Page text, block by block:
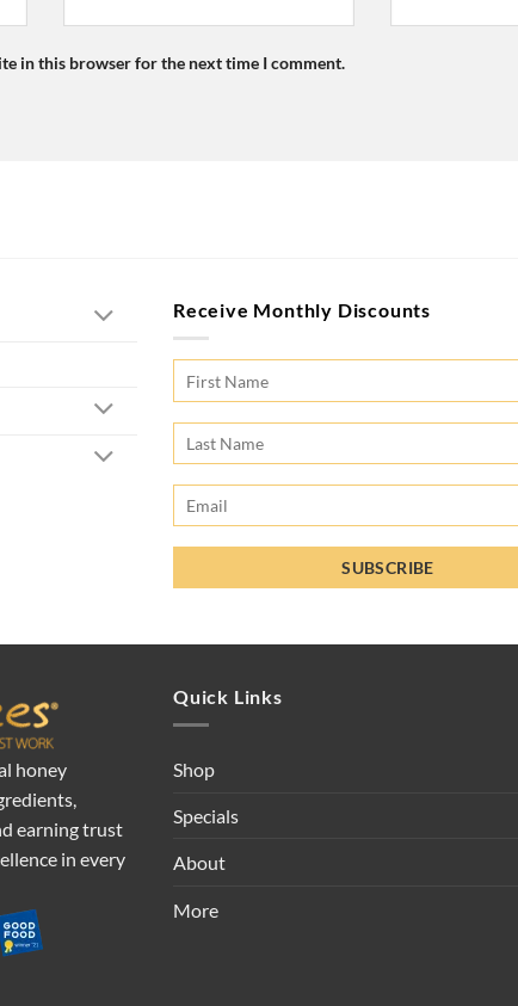
in this browser for the next time I comment.
Receive Monthly Discounts
honey
earning trust
in every
Quick Links
Shop
Specials
About
More